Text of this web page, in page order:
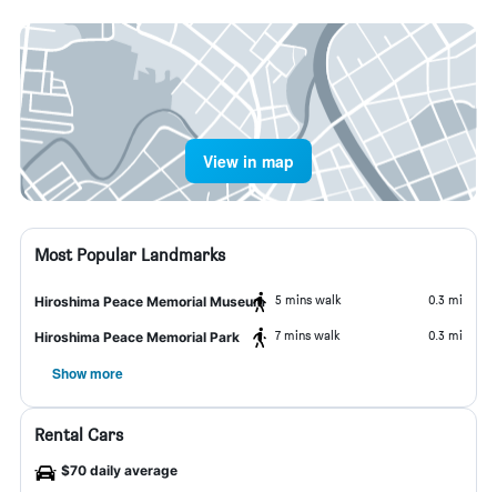
View in map
Most Popular Landmarks
Hiroshima Peace Memorial Museum 5 mins walk 0.3 mi
Hiroshima Peace Memorial Park 7 mins walk 0.3 mi
Show more
Rental Cars
$70 daily average